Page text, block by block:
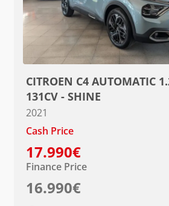
CITROEN C4 AUTOMATIC
131CV - SHINE
2021
Cash Price
17.990€
Finance Price
16.990€